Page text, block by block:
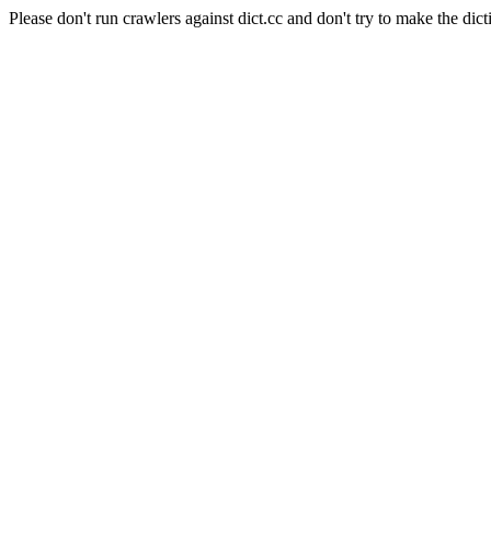
Please don't run crawlers against dict.cc and don't try to make the